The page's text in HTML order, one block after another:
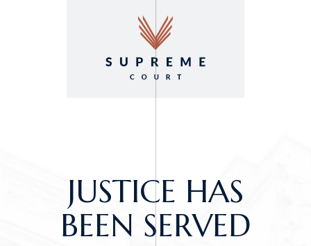
JUSTICE HAS
BEEN SERVED
IT’S AN OPEN-AND-
SHUT CASE.